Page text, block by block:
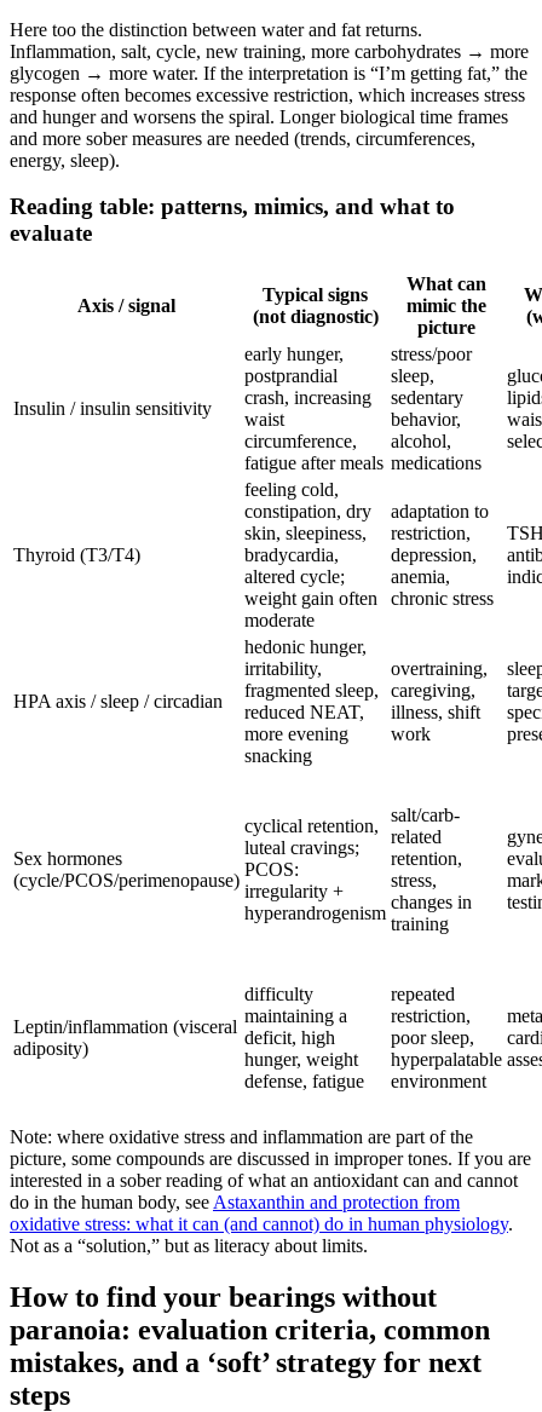
Here too the distinction between water and fat returns.
Inflammation, salt, cycle, new training, more carbohydrates → more
glycogen → more water. If the interpretation is “I’m getting fat,” the
response often becomes excessive restriction, which increases stress
and hunger and worsens the spiral. Longer biological time frames
and more sober measures are needed (trends, circumferences,
energy, sleep).
Reading table: patterns, mimics, and what to
evaluate
Axis / signal
Typical signs
(not diagnostic)
What can
mimic the
picture
Insulin / insulin sensitivity
early hunger,
postprandial
crash, increasing
waist
circumference,
fatigue after meals
stress/poor
sleep,
sedentary
behavior,
alcohol,
medications
Thyroid (T3/T4)
feeling cold,
constipation, dry
skin, sleepiness,
bradycardia,
altered cycle;
weight gain often
moderate
adaptation to
restriction,
depression,
anemia,
chronic stress
HPA axis / sleep / circadian
hedonic hunger,
irritability,
fragmented sleep,
reduced NEAT,
more evening
snacking
overtraining,
caregiving,
illness, shift
work
Sex hormones
(cycle/PCOS/perimenopause)
cyclical retention,
luteal cravings;
PCOS:
irregularity +
hyperandrogenism
salt/carb-
related
retention,
stress,
changes in
training
Leptin/inflammation (visceral
adiposity)
difficulty
maintaining a
deficit, high
hunger, weight
defense, fatigue
repeated
restriction,
poor sleep,
hyperpalatable
environment
Note: where oxidative stress and inflammation are part of the
picture, some compounds are discussed in improper tones. If you are
interested in a sober reading of what an antioxidant can and cannot
do in the human body, see Astaxanthin and protection from
oxidative stress: what it can (and cannot) do in human physiology.
Not as a “solution,” but as literacy about limits.
How to find your bearings without
paranoia: evaluation criteria, common
mistakes, and a ‘soft’ strategy for next
steps